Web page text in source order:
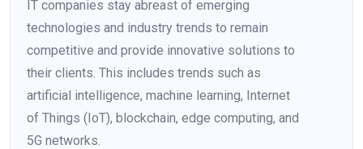
IT companies stay abreast of emerging
technologies and industry trends to remain
competitive and provide innovative solutions to
their clients. This includes trends such as
artificial intelligence, machine learning, Internet
of Things (IoT), blockchain, edge computing, and
5G networks.